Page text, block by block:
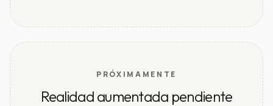
PRÓXIMAMENTE
Realidad aumentada pendiente